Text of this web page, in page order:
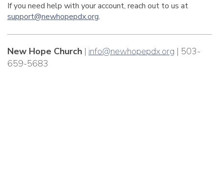
If you need help with your account, reach out to us at
support@newhopepdx.org.
New Hope Church | info@newhopepdx.org | 503-
659-5683